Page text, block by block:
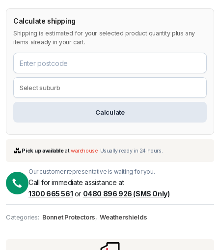
Calculate shipping
Shipping is estimated for your selected product quantity plus any
items already in your cart.
Calculate
Our customer representative is waiting for you.
Call for immediate assistance at
1300 665 561 or 0480 896 926 (SMS Only)
Categories: Bonnet Protectors, Weathershields